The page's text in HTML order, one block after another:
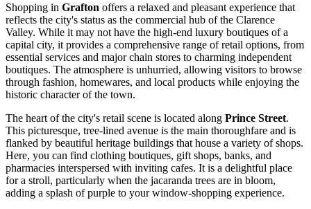
Shopping in Grafton offers a relaxed and pleasant experience that
reflects the city's status as the commercial hub of the Clarence
Valley. While it may not have the high-end luxury boutiques of a
capital city, it provides a comprehensive range of retail options, from
essential services and major chain stores to charming independent
boutiques. The atmosphere is unhurried, allowing visitors to browse
through fashion, homewares, and local products while enjoying the
historic character of the town.
The heart of the city's retail scene is located along Prince Street.
This picturesque, tree-lined avenue is the main thoroughfare and is
flanked by beautiful heritage buildings that house a variety of shops.
Here, you can find clothing boutiques, gift shops, banks, and
pharmacies interspersed with inviting cafes. It is a delightful place
for a stroll, particularly when the jacaranda trees are in bloom,
adding a splash of purple to your window-shopping experience.